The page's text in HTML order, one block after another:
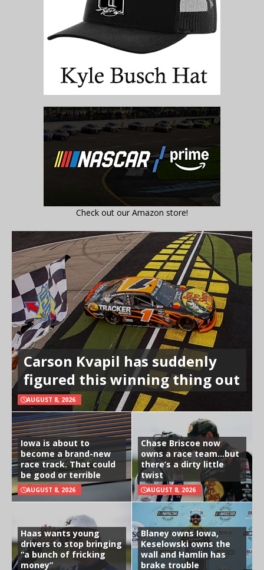
Check out our Amazon store!
Carson Kvapil has suddenly
figured this winning thing out
AUGUST 8, 2026
Iowa is about to
become a brand-new
race track. That could
be good or terrible
AUGUST 8, 2026
Chase Briscoe now
owns a race team…but
there’s a dirty little
twist
AUGUST 8, 2026
Haas wants young
drivers to stop bringing
“a bunch of fricking
money”
Blaney owns Iowa,
Keselowski owns the
wall and Hamlin has
brake trouble